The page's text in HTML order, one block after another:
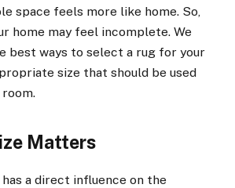
space feels more like home. So,
home may feel incomplete. We
best ways to select a rug for your
size that should be used
Matters
a direct influence on the